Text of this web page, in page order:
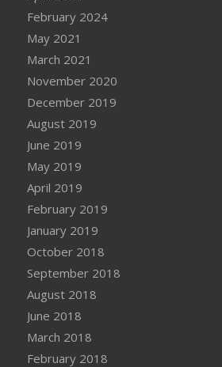
February 2024
May 2021
March 2021
November 2020
December 2019
August 2019
June 2019
May 2019
April 2019
February 2019
January 2019
October 2018
September 2018
August 2018
June 2018
March 2018
February 2018